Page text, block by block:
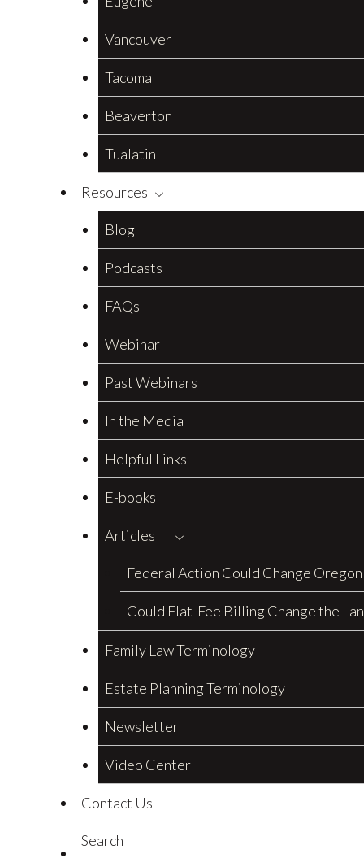
Vancouver
Tacoma
Beaverton
Tualatin
Resources
Blog
Podcasts
FAQs
Webinar
Past Webinars
In the Media
Helpful Links
E-books
Articles
Federal Action Could Change
Could Flat-Fee Billing Change the
Family Law Terminology
Estate Planning Terminology
Newsletter
Video Center
Contact Us
Search